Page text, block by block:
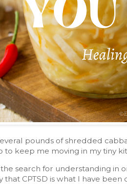
pounds of shredded
to keep me moving in my tiny
search for understanding
that CPTSD is what I have